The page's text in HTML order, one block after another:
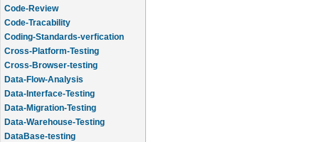
Code-Review
Code-Tracability
Coding-Standards-verfication
Cross-Platform-Testing
Cross-Browser-testing
Data-Flow-Analysis
Data-Interface-Testing
Data-Migration-Testing
Data-Warehouse-Testing
DataBase-testing